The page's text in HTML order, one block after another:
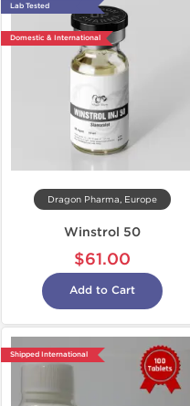
Lab Tested
Domestic & International
Dragon Pharma, Europe
Winstrol 50
$61.00
Add to Cart
Shipped International